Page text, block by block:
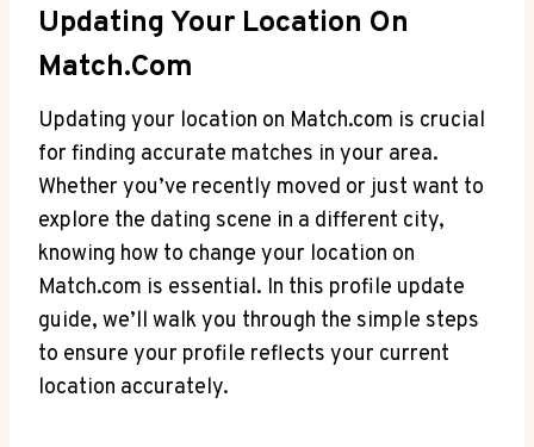
⁢Updating Your​ Location​ On
Match.com
Updating your location on Match.com⁣ is crucial
for finding accurate matches in your area.
Whether you’ve recently moved or just⁤ want to
explore the dating scene in a different city,​
knowing how ⁤to change your location ‍on
‌Match.com is⁤ essential. In this ⁣profile update
guide, ‍we’ll walk you ‍through the simple steps
to ensure⁤ your profile ⁣reflects your ⁤current
location accurately.